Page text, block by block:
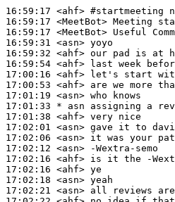
16:59:17 <ahf> #startmeeting
16:59:17 <MeetBot>
16:59:17 <MeetBot>
16:59:31 <asn>
16:59:32 <ahf>
16:59:54 <ahf>
17:00:16 <ahf>
17:00:53 <ahf>
17:01:19 <asn>
17:01:33 * asn
assigning a
17:01:38 <ahf>
17:02:01 <asn>
17:02:06 <asn>
17:02:12 <asn>
17:02:16 <ahf>
17:02:16 <ahf>
17:02:18 <asn>
17:02:21 <asn>